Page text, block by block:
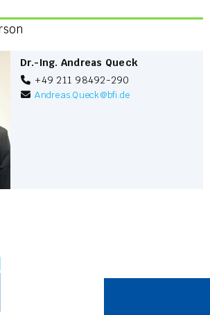
Dr.-Ing. Andreas Queck
+49 211 98492-290
Andreas.Queck@bfi.de